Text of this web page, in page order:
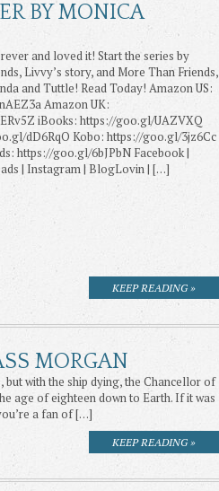
BY MONICA
and loved it! Start the series by
Livvy’s story, and More Than Friends,
and Tuttle! Read Today! Amazon US:
Amazon UK:
iBooks: https://goo.gl/UAZVXQ
dD6RqO Kobo: https://goo.gl/3jz6Cc
https://goo.gl/6bJPbN Facebook |
| Instagram | BlogLovin | […]
KEEP READING »
MORGAN
but with the ship dying, the Chancellor of
age of eighteen down to Earth. If it was
a fan of […]
KEEP READING »